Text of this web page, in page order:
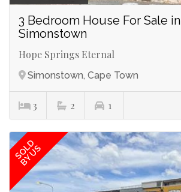
3 Bedroom House For Sale in
Simonstown
Hope Springs Eternal
Simonstown, Cape Town
3 2 1
SOLD
BY US